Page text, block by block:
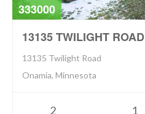
333000
13135 TWILIGHT ROAD
13135 Twilight Road
Onamia, Minnesota
2
1